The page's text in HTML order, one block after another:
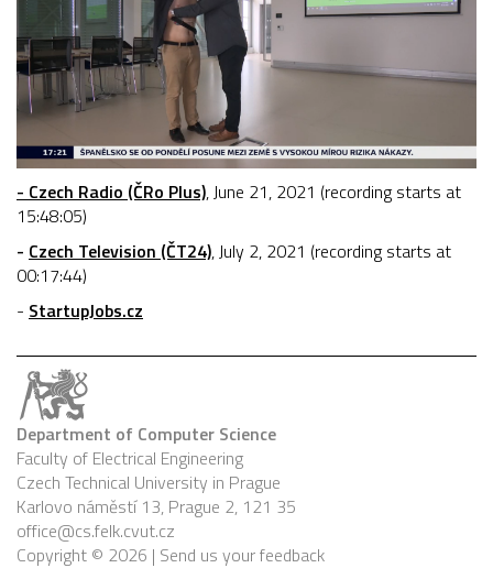
- Czech Radio (ČRo Plus), June 21, 2021 (recording starts at
15:48:05)
- Czech Television (ČT24), July 2, 2021 (recording starts at
00:17:44)
- StartupJobs.cz
Department of Computer Science
Faculty of Electrical Engineering
Czech Technical University in Prague
Karlovo náměstí 13, Prague 2, 121 35
office@cs.felk.cvut.cz
Copyright © 2026 | Send us your feedback